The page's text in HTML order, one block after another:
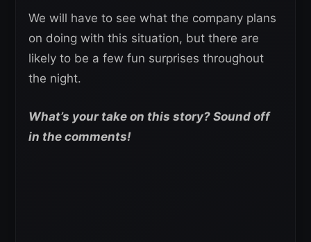
We will have to see what the company plans
on doing with this situation, but there are
likely to be a few fun surprises throughout
the night.
What’s your take on this story? Sound off
in the comments!